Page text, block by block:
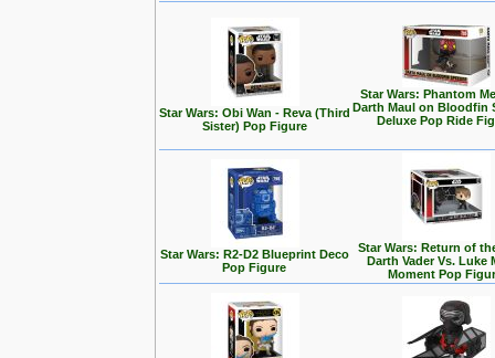
Star Wars: Obi Wan - Reva (Third
Sister) Pop Figure
Star Wars: Phantom
Darth Maul on Bloodfin
Deluxe Pop Ride
Star Wars: R2-D2 Blueprint Deco
Pop Figure
Star Wars: Return of
Darth Vader Vs. Luke
Moment Pop